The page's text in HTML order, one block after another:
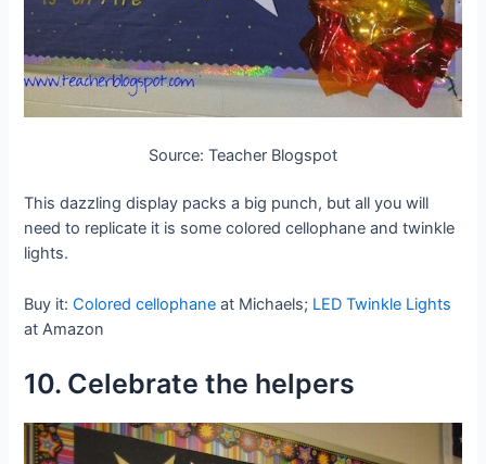
Source: Teacher Blogspot
This dazzling display packs a big punch, but all you will
need to replicate it is some colored cellophane and twinkle
lights.
Buy it:Colored cellophane at Michaels; LED Twinkle Lights
at Amazon
10. Celebrate the helpers